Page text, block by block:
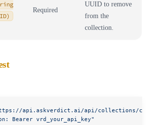
Required
UUID to remove
from the
collection.
api.askverdict.ai/api/collections/
Bearer vrd_your_api_key"